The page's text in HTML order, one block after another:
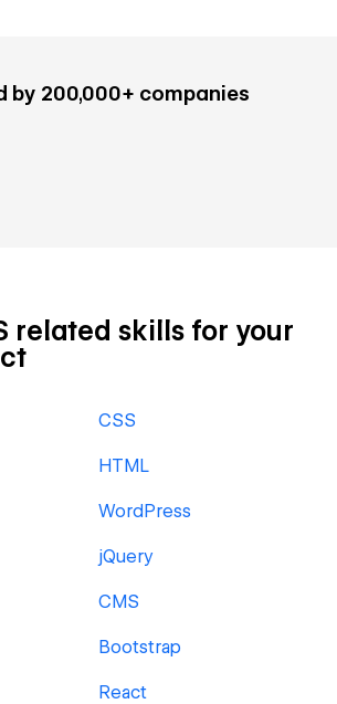
by 200,000+ companies
related skills for your
CSS
HTML
WordPress
jQuery
CMS
Bootstrap
React